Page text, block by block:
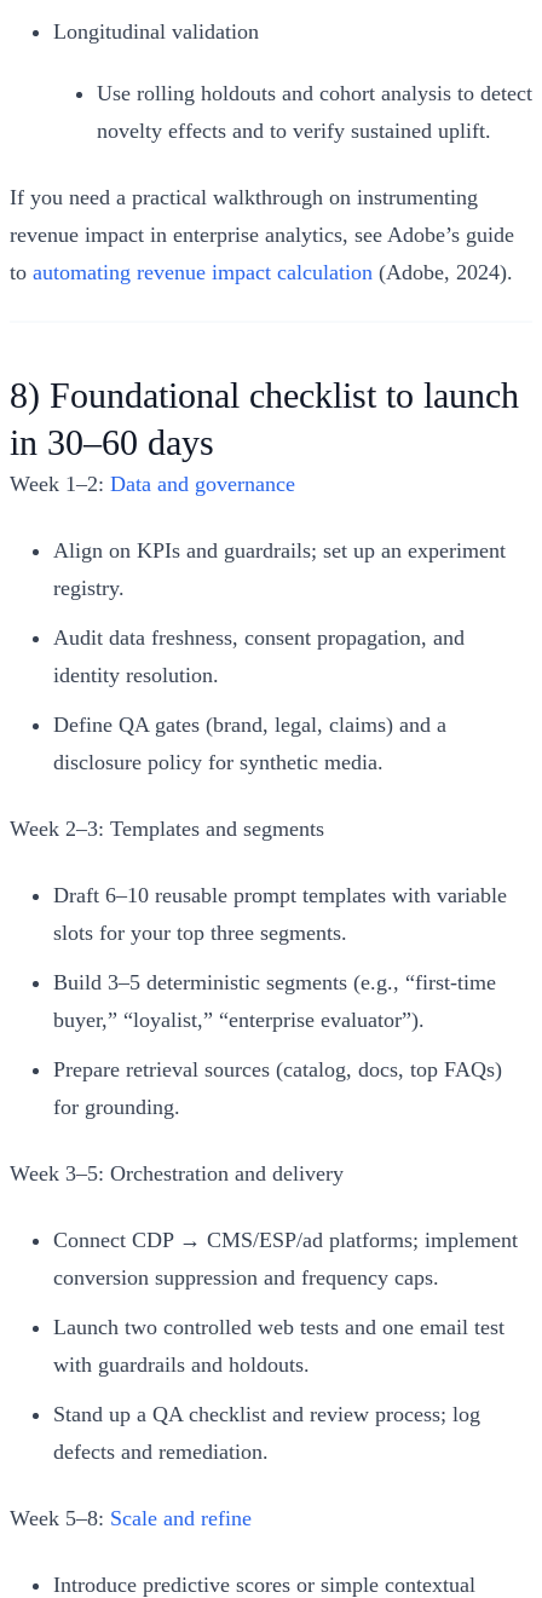
Longitudinal validation
Use rolling holdouts and cohort analysis to detect
novelty effects and to verify sustained uplift.
If you need a practical walkthrough on instrumenting
revenue impact in enterprise analytics, see Adobe’s guide
to automating revenue impact calculation (Adobe, 2024).
8) Foundational checklist to launch
in 30–60 days
Week 1–2: Data and governance
Align on KPIs and guardrails; set up an experiment
registry.
Audit data freshness, consent propagation, and
identity resolution.
Define QA gates (brand, legal, claims) and a
disclosure policy for synthetic media.
Week 2–3: Templates and segments
Draft 6–10 reusable prompt templates with variable
slots for your top three segments.
Build 3–5 deterministic segments (e.g., “first‑time
buyer,” “loyalist,” “enterprise evaluator”).
Prepare retrieval sources (catalog, docs, top FAQs)
for grounding.
Week 3–5: Orchestration and delivery
Connect CDP → CMS/ESP/ad platforms; implement
conversion suppression and frequency caps.
Launch two controlled web tests and one email test
with guardrails and holdouts.
Stand up a QA checklist and review process; log
defects and remediation.
Week 5–8: Scale and refine
Introduce predictive scores or simple contextual